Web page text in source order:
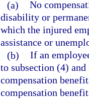
(a) No
disability or
which the injured
assistance or
(b) If an
to subsection (4)
compensation
compensation